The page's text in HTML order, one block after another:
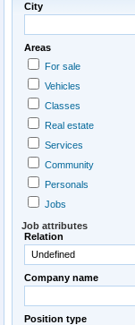
City
Areas
For sale
Vehicles
Classes
Real estate
Services
Community
Personals
Jobs
Job attributes
Relation
Undefined
Company name
Position type